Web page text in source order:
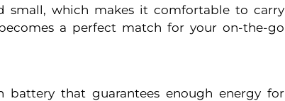
small, which makes it comfortable to carry
a perfect match for your on-the-go
battery that guarantees enough energy for